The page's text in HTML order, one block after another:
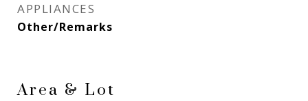
APPLIANCES
Other/Remarks
Area & Lot